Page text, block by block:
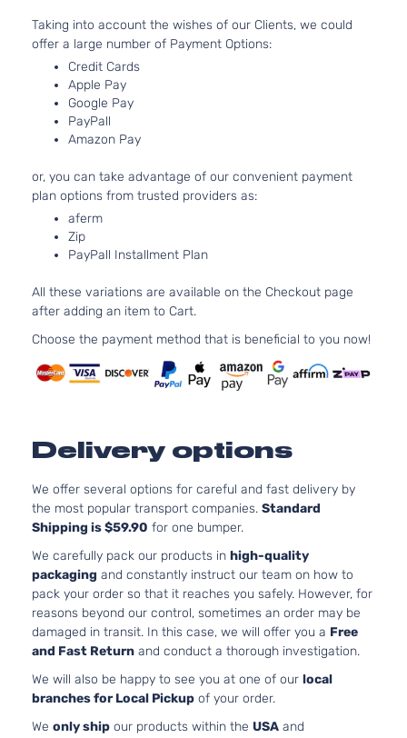
Taking into account the wishes of our Clients, we could
offer a large number of Payment Options:
Credit Cards
Apple Pay
Google Pay
PayPall
Amazon Pay
or, you can take advantage of our convenient payment
plan options from trusted providers as:
aferm
Zip
PayPall Installment Plan
All these variations are available on the Checkout page
after adding an item to Cart.
Choose the payment method that is beneficial to you now!
Delivery options
We offer several options for careful and fast delivery by
the most popular transport companies. Standard
Shipping is $59.90 for one bumper.
We carefully pack our products in high-quality
packaging and constantly instruct our team on how to
pack your order so that it reaches you safely. However, for
reasons beyond our control, sometimes an order may be
damaged in transit. In this case, we will offer you a Free
and Fast Return and conduct a thorough investigation.
We will also be happy to see you at one of our local
branches for Local Pickup of your order.
We only ship our products within the USA and